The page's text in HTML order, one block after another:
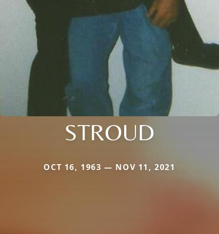
STROUD
OCT 16, 1963 — NOV 11, 2021